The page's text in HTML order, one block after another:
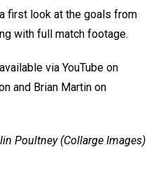
first look at the goals from
with full match footage.
via YouTube on
and Brian Martin on
Poultney (Collarge Images)